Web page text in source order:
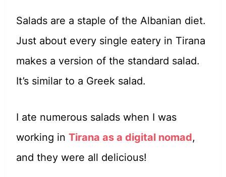
Salads are a staple of the Albanian diet.
Just about every single eatery in Tirana
makes a version of the standard salad.
It’s similar to a Greek salad.
I ate numerous salads when I was
working in Tirana as a digital nomad,
and they were all delicious!